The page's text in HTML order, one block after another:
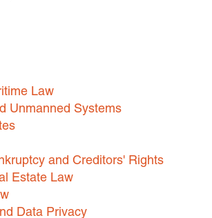
INTERNSHIPS
Law
Unmanned Systems
and Creditors' Rights
Estate Law
Data Privacy